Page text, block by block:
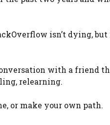
isn’t dying, but
with a friend
relearning.
or make your own path.